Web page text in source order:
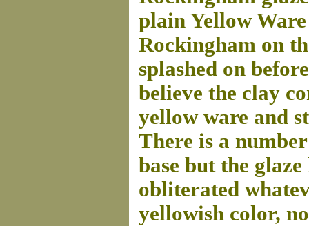
plain Yellow
Rockingham on
splashed on
believe the clay
yellow ware and
There is a
base but the
obliterated
yellowish color,